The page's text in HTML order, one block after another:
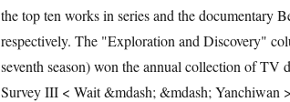
the top ten works in series and the documentary
respectively. The "Exploration and Discovery"
seventh season) won the annual collection of TV
Survey III < Wait &mdash; &mdash; Yanchiwan